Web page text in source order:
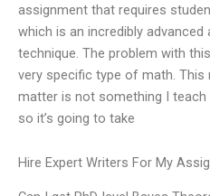
assignment that requires
which is an incredibly
technique. The problem with
very specific type of math.
matter is not something I
so it’s going to take
Hire Expert Writers For My